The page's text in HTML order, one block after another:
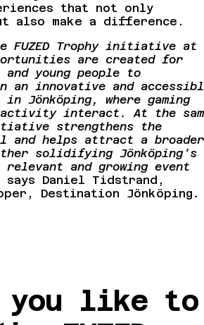
that not only
also make a difference.
FUZED Trophy initiative at
are created for
young people to
an innovative and
in Jönköping, where gaming
activity interact. At the
strengthens the
and helps attract a broader
solidifying Jönköping's
and growing event
says Daniel Tidstrand,
Destination Jönköping .
you like to